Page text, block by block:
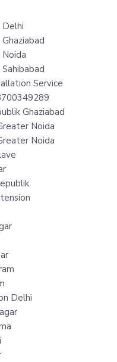
Delhi
Service
Ghaziabad
Noida
Noida
Delhi